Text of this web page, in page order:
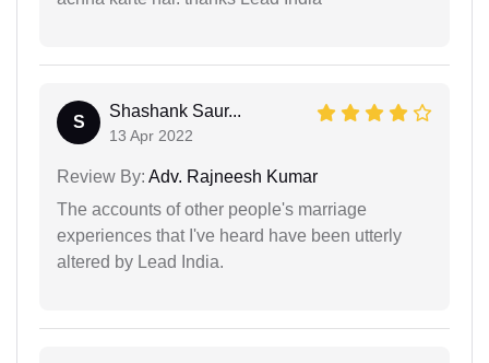
S
Shashank Saur...
13 Apr 2022
Review By: Adv. Rajneesh Kumar
The accounts of other people's marriage
experiences that I've heard have been utterly
altered by Lead India.